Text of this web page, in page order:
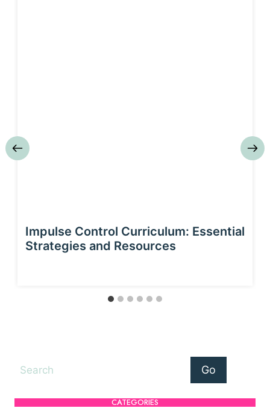
Impulse Control Curriculum: Essential
Strategies and Resources
Search Go
CATEGORIES